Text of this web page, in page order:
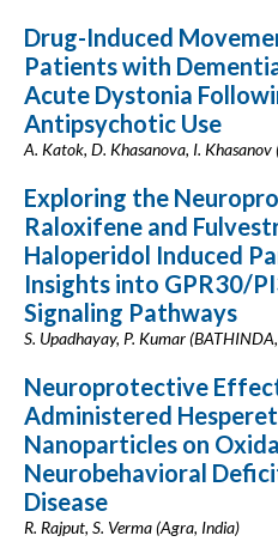
Drug-Induced
Patients with
Acute Dystonia
Antipsychotic Use
A. Katok, D. Khasanova, I. Khasanov
Exploring the
Raloxifene and
Haloperidol Induced
Insights into GPR30/
Signaling Pathways
S. Upadhayay, P. Kumar
Neuroprotective
Administered
Nanoparticles on
Neurobehavioral
Disease
R. Rajput, S. Verma (Agra, India)